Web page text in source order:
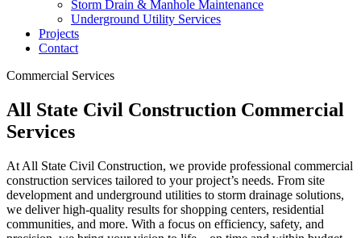
Storm Drain & Manhole Maintenance
Underground Utility Services
Projects
Contact
Commercial Services
All State Civil Construction Commercial
Services
At All State Civil Construction, we provide professional commercial
construction services tailored to your project’s needs. From site
development and underground utilities to storm drainage solutions,
we deliver high-quality results for shopping centers, residential
communities, and more. With a focus on efficiency, safety, and